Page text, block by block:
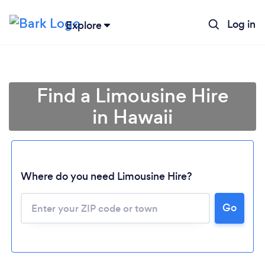
Explore Log in
Find a Limousine Hire
in Hawaii
Where do you need Limousine Hire?
Go